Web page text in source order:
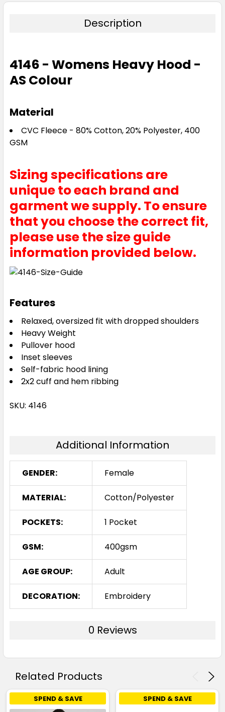
Description
4146 - Womens Heavy Hood -
AS Colour
Material
CVC Fleece - 80% Cotton, 20% Polyester, 400
GSM
Sizing specifications are
unique to each brand and
garment we supply. To ensure
that you choose the correct fit,
please use the size guide
information provided below.
Features
Relaxed, oversized fit with dropped shoulders
Heavy Weight
Pullover hood
Inset sleeves
Self-fabric hood lining
2x2 cuff and hem ribbing
SKU: 4146
Additional Information
GENDER: Female
MATERIAL: Cotton/Polyester
POCKETS: 1 Pocket
GSM: 400gsm
AGE GROUP: Adult
DECORATION: Embroidery
0 Reviews
Related Products
SPEND & SAVE SPEND & SAVE